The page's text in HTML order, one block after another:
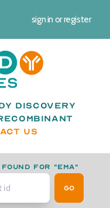
sign in orregister
Discovery
US
for "EMA"
Go